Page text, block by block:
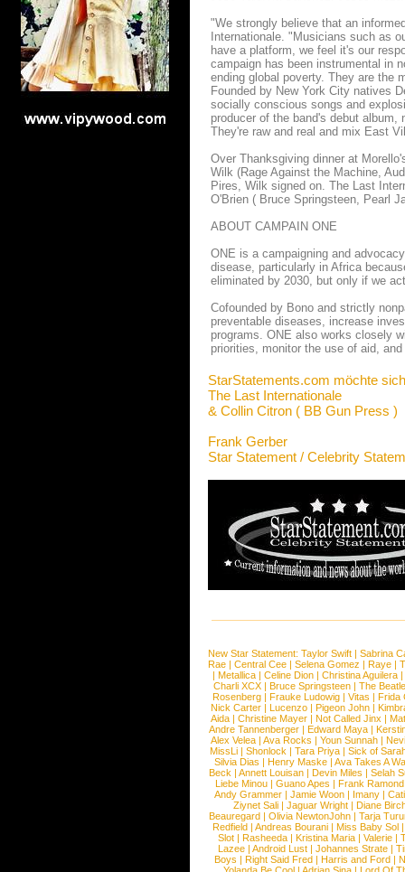
"We strongly believe that an
Internationale. "Musicians such as
have a platform, we feel it's our
campaign has been instrumental in
ending global poverty. They are the
Founded by New York City natives
socially conscious songs and
producer of the band's debut
They're raw and real and mix East
Over Thanksgiving dinner at
Wilk (Rage Against the Machine,
Pires, Wilk signed on. The Last
O'Brien ( Bruce Springsteen, Pearl
ABOUT CAMPAIN ONE
ONE is a campaigning and
disease, particularly in Africa
eliminated by 2030, but only if we
Cofounded by Bono and strictly
preventable diseases, increase
programs. ONE also works closely
priorities, monitor the use of aid,
StarStatements.com möchte
The Last Internationale
& Collin Citron ( BB Gun Press )
Frank Gerber
Star Statement / Celebrity
New Star Statement: Taylor Swift | Sabrina
Rae |Central Cee |Selena Gomez |Raye |
| Metallica | Celine Dion | Christina Aguilera |
Charli XCX |Bruce Springsteen |The
Rosenberg | Frauke Ludowig | Vitas | Frida
Nick Carter | Lucenzo | Pigeon John |
Aida |Christine Mayer |Not Called Jinx |
Andre Tannenberger | Edward Maya |
Alex Velea | Ava Rocks | Youn Sunnah |
MissLi | Shonlock | Tara Priya | Sick of
Silvia Dias |Henry Maske |Ava Takes A
Beck |Annett Louisan |Devin Miles |Selah
Liebe Minou |Guano Apes |Frank Ramond
Andy Grammer |Jamie Woon | Imany |
Ziynet Sali |Jaguar Wright |Diane
Beauregard |Olivia NewtonJohn |Tarja
Redfield | Andreas Bourani | Miss Baby Sol
Slot | Rasheeda | Kristina Maria | Valerie |
Lazee | Android Lust | Johannes Strate |
Boys | Right Said Fred | Harris and Ford |